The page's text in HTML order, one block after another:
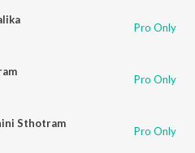
Pro Only
Pro Only
Sthotram
Pro Only